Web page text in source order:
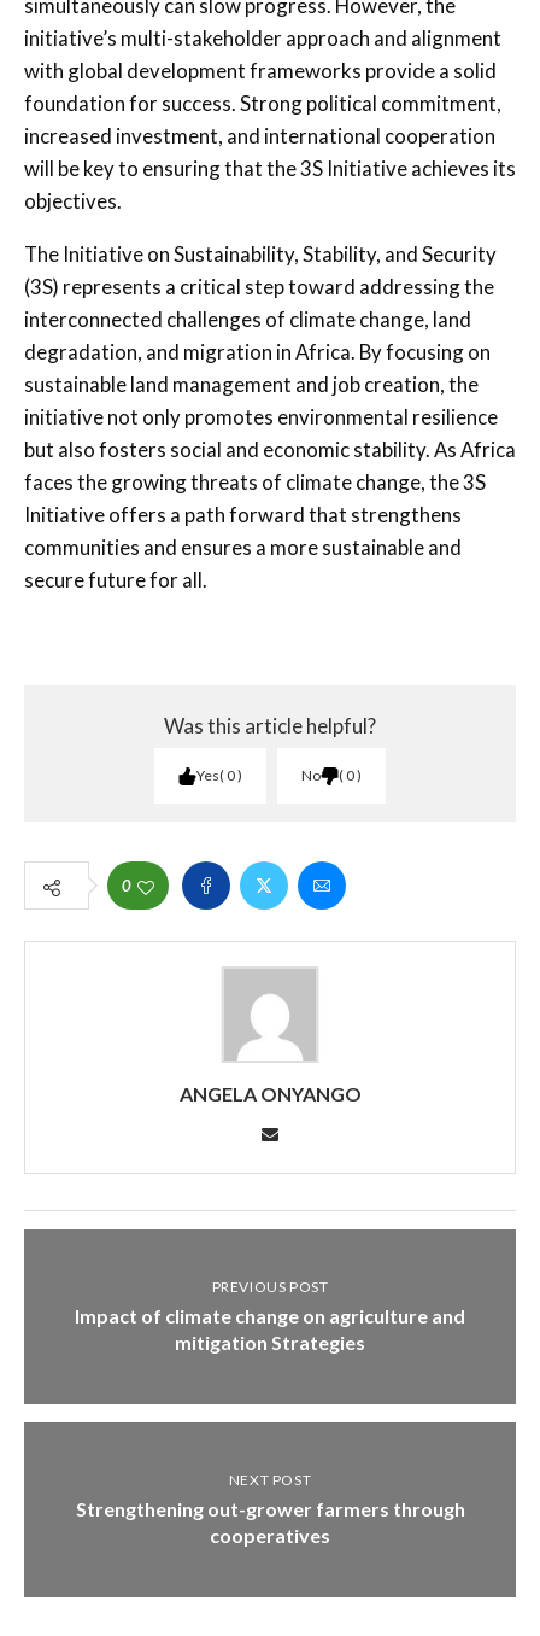
simultaneously can slow progress. However, the
initiative’s multi-stakeholder approach and alignment
with global development frameworks provide a solid
foundation for success. Strong political commitment,
increased investment, and international cooperation
will be key to ensuring that the 3S Initiative achieves its
objectives.
The Initiative on Sustainability, Stability, and Security
(3S) represents a critical step toward addressing the
interconnected challenges of climate change, land
degradation, and migration in Africa. By focusing on
sustainable land management and job creation, the
initiative not only promotes environmental resilience
but also fosters social and economic stability. As Africa
faces the growing threats of climate change, the 3S
Initiative offers a path forward that strengthens
communities and ensures a more sustainable and
secure future for all.
Was this article helpful?
Yes 0 No 0
0
ANGELA ONYANGO
PREVIOUS POST
Impact of climate change on agriculture and
mitigation Strategies
NEXT POST
Strengthening out-grower farmers through
cooperatives